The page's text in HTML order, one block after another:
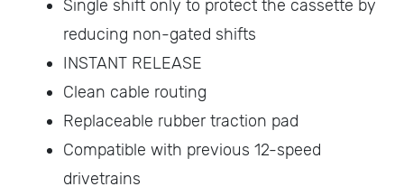
Single shift only to protect the cassette by
reducing non-gated shifts
INSTANT RELEASE
Clean cable routing
Replaceable rubber traction pad
Compatible with previous 12-speed
drivetrains